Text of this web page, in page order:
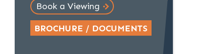
Book a Viewing
BROCHURE / DOCUMENTS